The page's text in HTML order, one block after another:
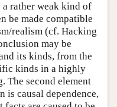
a rather weak kind of
be made compatible
realism (cf. Hacking
may be
its kinds, from the
kinds in a highly
The second element
is causal dependence,